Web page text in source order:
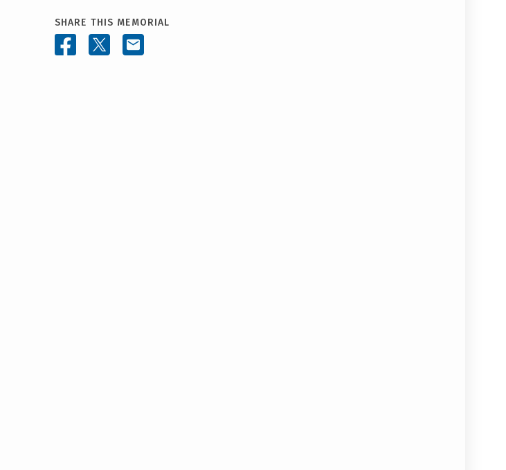
SHARE THIS MEMORIAL